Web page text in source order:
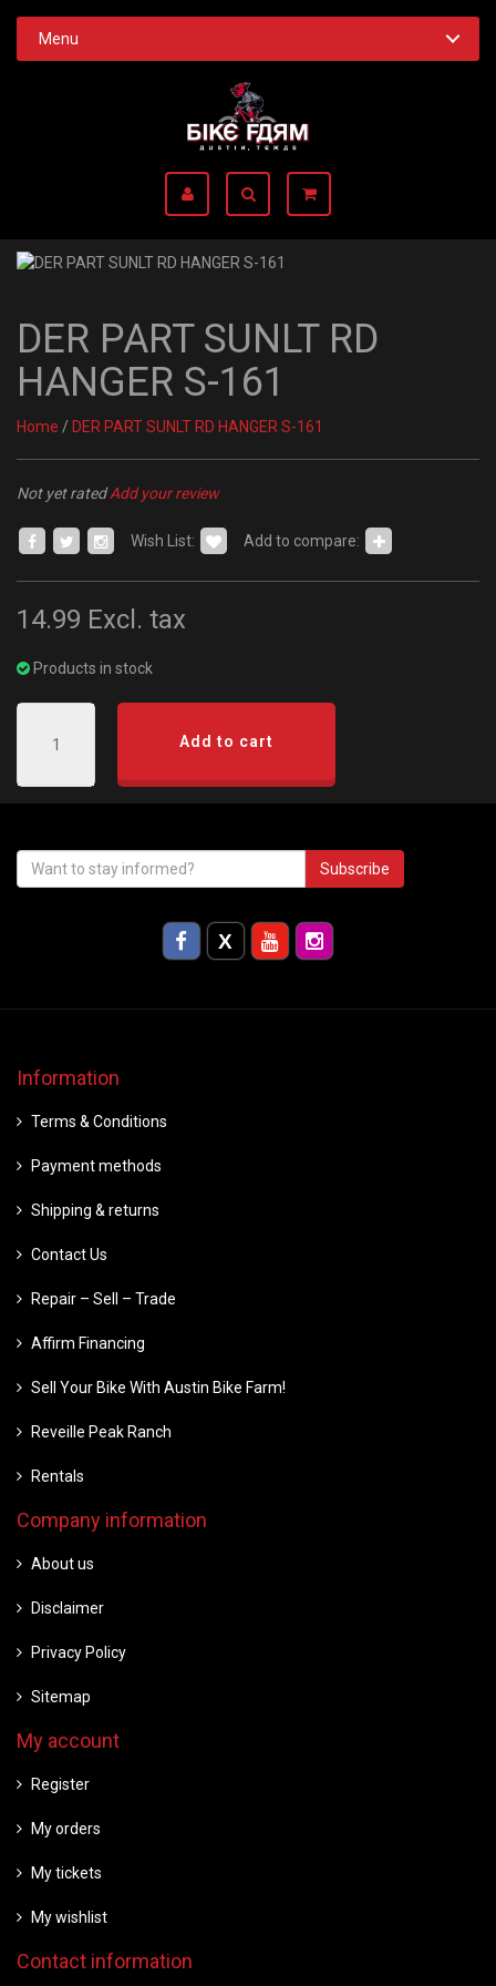
Menu
DER PART SUNLT RD
HANGER S-161
Home / DER PART SUNLT RD HANGER S-161
Not yet ratedAdd your review
Wish List: Add to compare:
14.99 Excl. tax
Products in stock
Add to cart
Subscribe
Information
Terms & Conditions
Payment methods
Shipping & returns
Contact Us
Repair – Sell – Trade
Affirm Financing
Sell Your Bike With Austin Bike Farm!
Reveille Peak Ranch
Rentals
Company information
About us
Disclaimer
Privacy Policy
Sitemap
My account
Register
My orders
My tickets
My wishlist
Contact information